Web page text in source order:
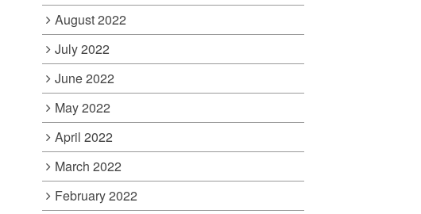
August 2022
July 2022
June 2022
May 2022
April 2022
March 2022
February 2022